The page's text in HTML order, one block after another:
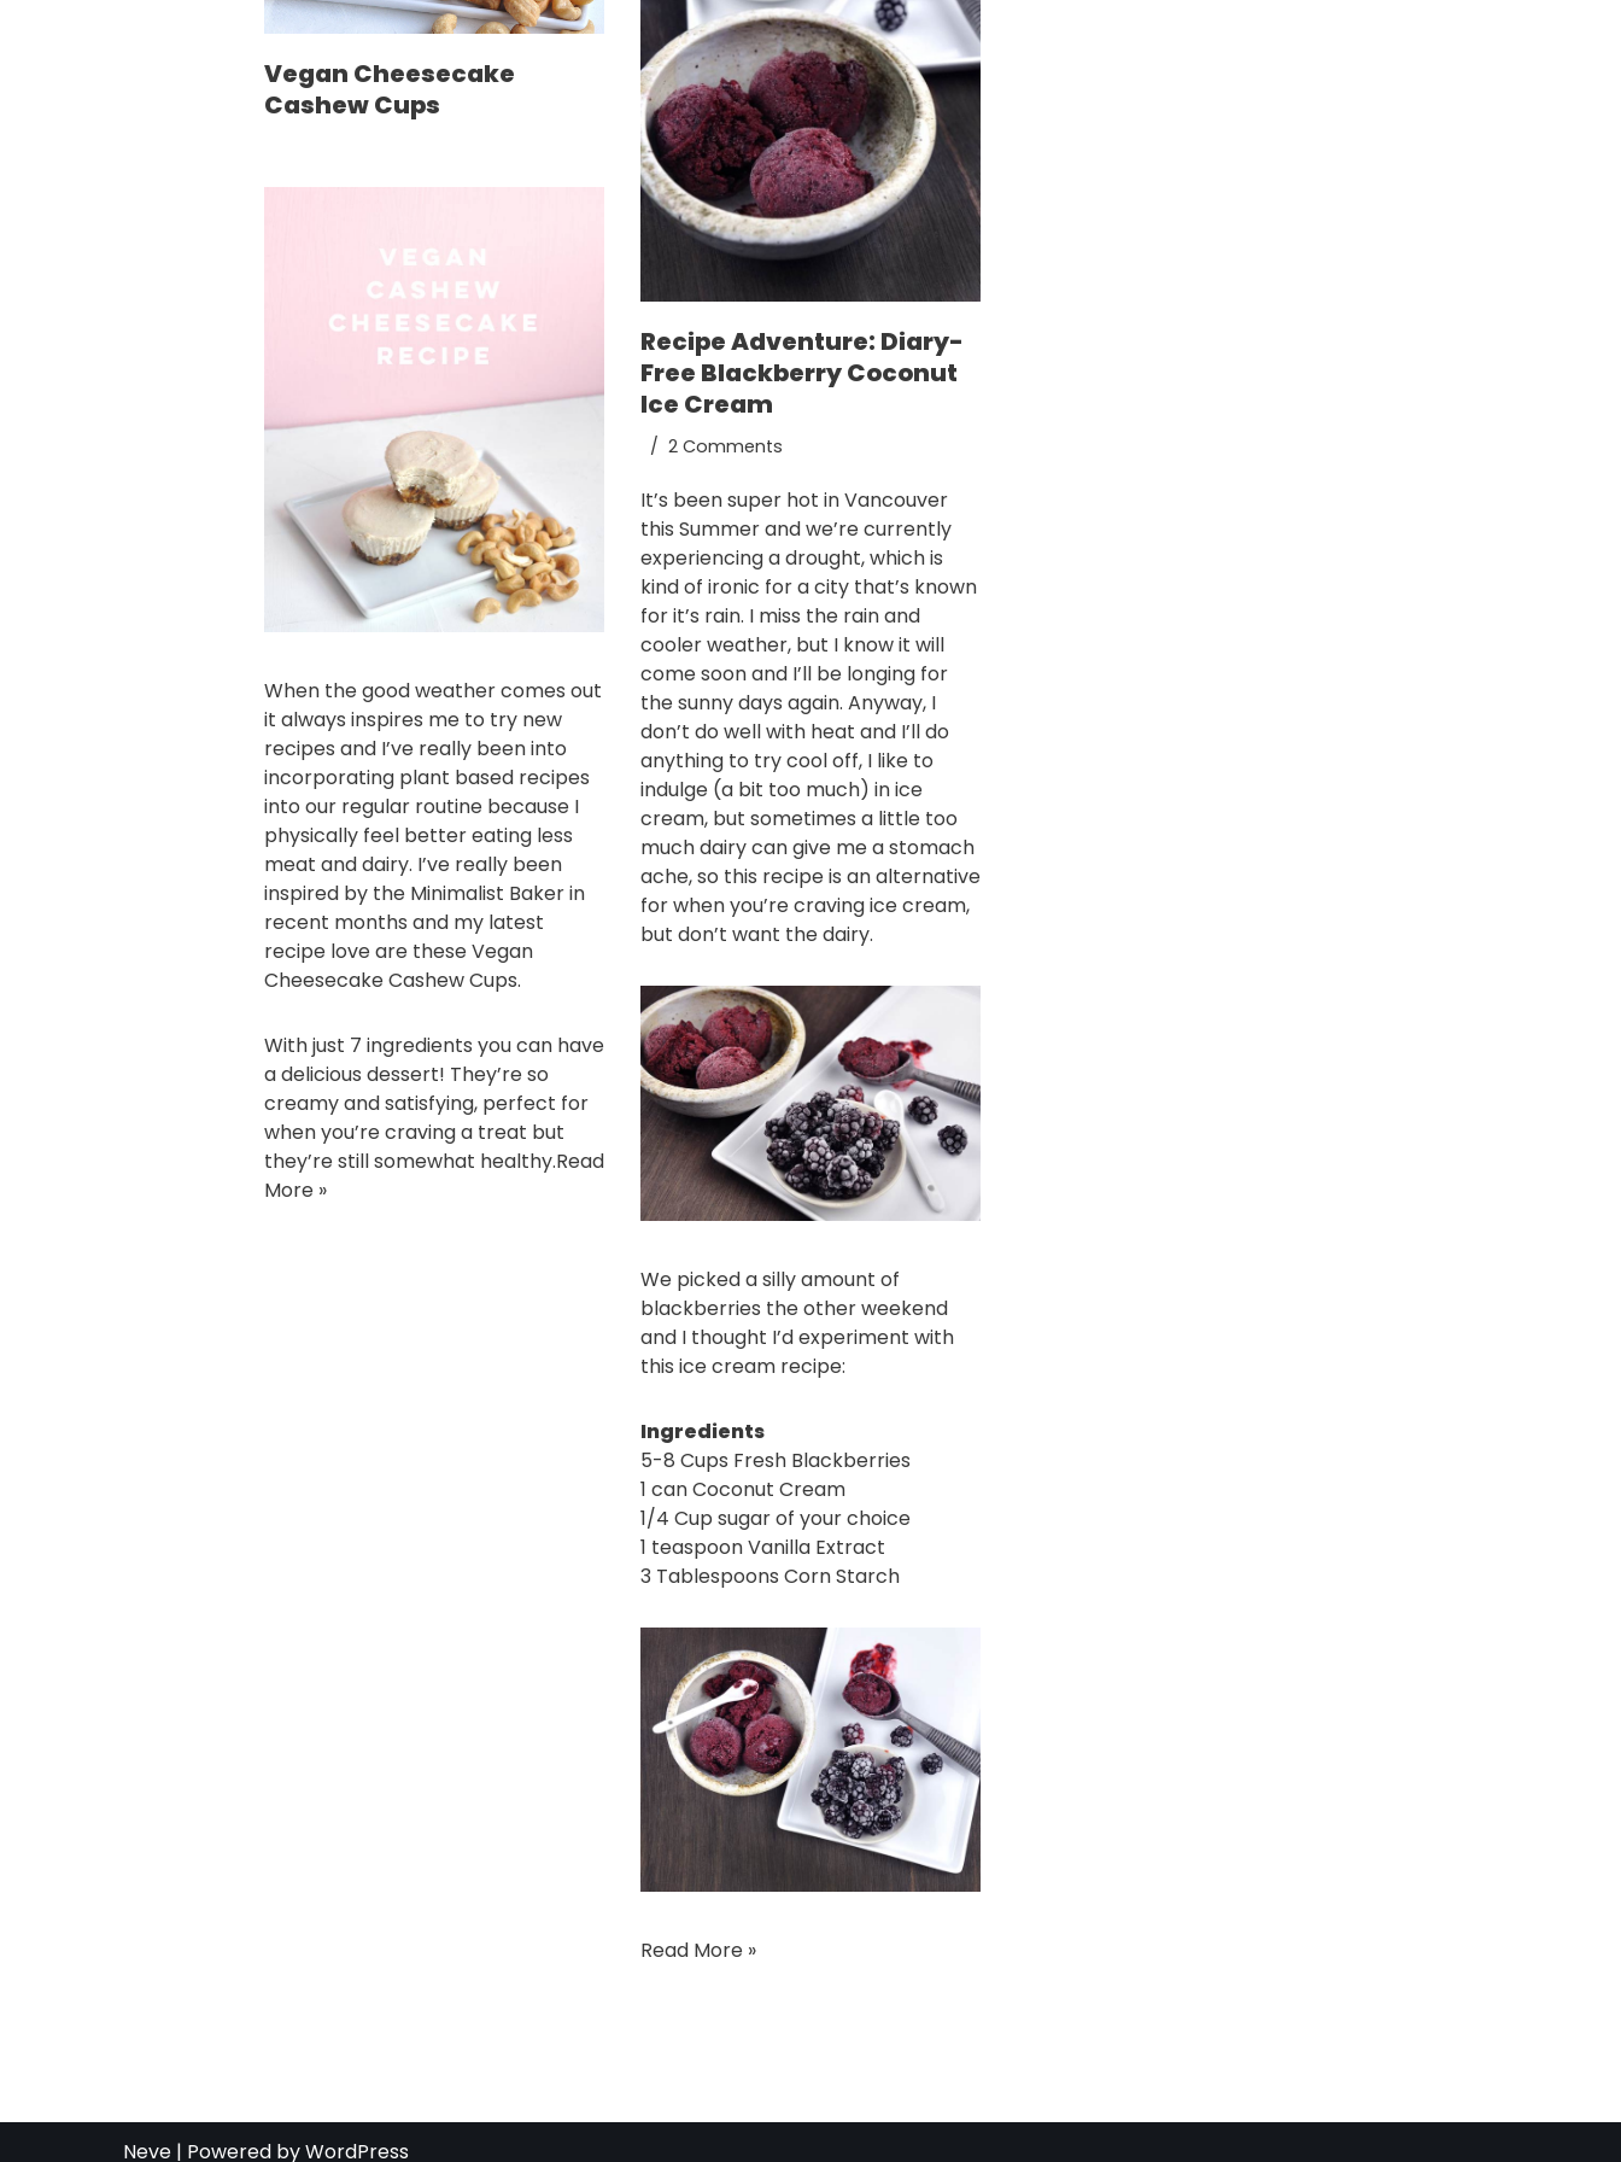
Vegan Cheesecake
Cashew Cups
When the good weather comes out
it always inspires me to try new
recipes and I’ve really been into
incorporating plant based recipes
into our regular routine because I
physically feel better eating less
meat and dairy. I’ve really been
inspired by the Minimalist Bakerin
recent months and my latest
recipe love are these Vegan
Cheesecake Cashew Cups.
With just 7 ingredients you can have
a delicious dessert! They’re so
creamy and satisfying, perfect for
when you’re craving a treat but
they’re still somewhat healthy.Read
More »
Recipe Adventure: Diary-
Free Blackberry Coconut
Ice Cream
2 Comments
It’s been super hot in Vancouver
this Summer and we’re currently
experiencing a drought, which is
kind of ironic for a city that’s known
for it’s rain. I miss the rain and
cooler weather, but I know it will
come soon and I’ll be longing for
the sunny days again. Anyway, I
don’t do well with heat and I’ll do
anything to try cool off, I like to
indulge (a bit too much) in ice
cream, but sometimes a little too
much dairy can give me a stomach
ache, so this recipe is an alternative
for when you’re craving ice cream,
but don’t want the dairy.
We picked a silly amount of
blackberries the other weekend
and I thought I’d experiment with
this ice cream recipe:
Ingredients
5-8 Cups Fresh Blackberries
1 can Coconut Cream
1/4 Cup sugar of your choice
1 teaspoon Vanilla Extract
3 Tablespoons Corn Starch
Read More »
Neve | Powered byWordPress